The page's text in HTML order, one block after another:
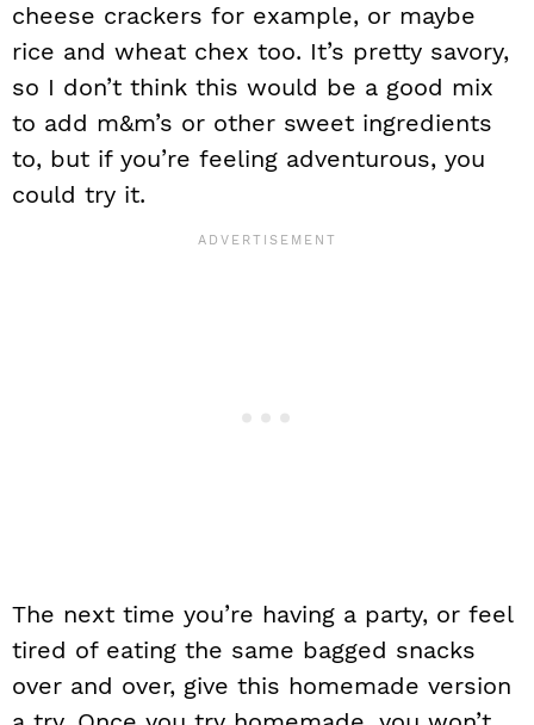
cheese crackers for example, or maybe
rice and wheat chex too. It’s pretty savory,
so I don’t think this would be a good mix
to add m&m’s or other sweet ingredients
to, but if you’re feeling adventurous, you
could try it.
The next time you’re having a party, or feel
tired of eating the same bagged snacks
over and over, give this homemade version